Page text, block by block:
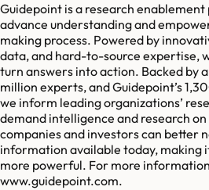
Guidepoint is a research
advance understanding and
making process. Powered by
data, and hard-to-source expertise,
turn answers into action. Backed by
million experts, and Guidepoint’s
we inform leading organizations’
demand intelligence and research
companies and investors can better
information available today, making
more powerful. For more
www.guidepoint.com.